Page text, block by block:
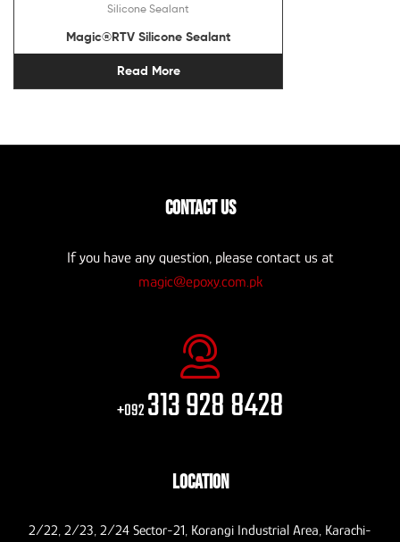
Silicone Sealant
Magic®RTV Silicone Sealant
Read More
CONTACT US
If you have any question, please contact us at
magic@epoxy.com.pk
+092313 928 8428
LOCATION
2/22, 2/23, 2/24 Sector-21, Korangi Industrial Area, Karachi-